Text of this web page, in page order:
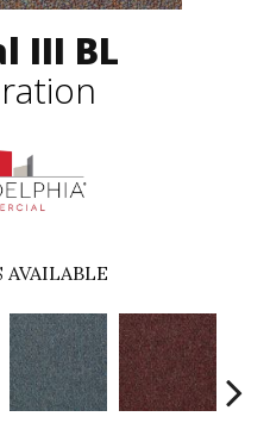
III BL
AVAILABLE